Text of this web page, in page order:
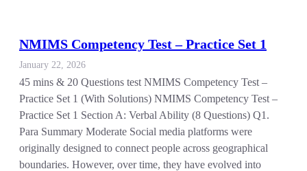
NMIMS Competency Test – Practice Set 1
January 22, 2026
45 mins & 20 Questions test NMIMS Competency Test –
Practice Set 1 (With Solutions) NMIMS Competency Test –
Practice Set 1 Section A: Verbal Ability (8 Questions) Q1.
Para Summary Moderate Social media platforms were
originally designed to connect people across geographical
boundaries. However, over time, they have evolved into